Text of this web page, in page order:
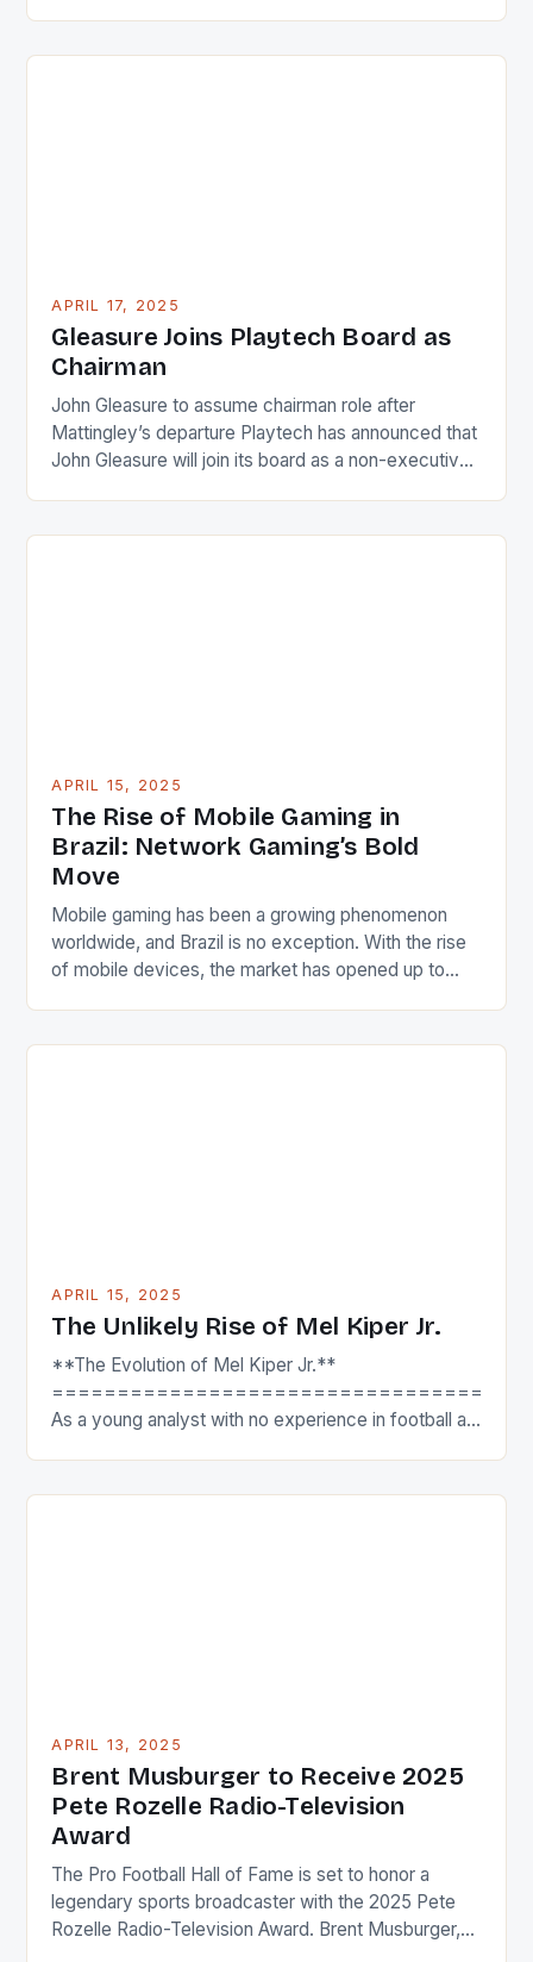
Nolan’s recent comments have broken this silence,
APRIL 17, 2025
Gleasure Joins Playtech Board as
Chairman
John Gleasure to assume chairman role after
Mattingley’s departure Playtech has announced that
John Gleasure will join its board as a non-executive
sports, media, and technology sectors, having
APRIL 15, 2025
The Rise of Mobile Gaming in
Brazil: Network Gaming’s Bold
Move
Mobile gaming has been a growing phenomenon
worldwide, and Brazil is no exception. With the rise
of mobile devices, the market has opened up to
traditional sports media brands, leaving room for
APRIL 15, 2025
The Unlikely Rise of Mel Kiper Jr.
**The Evolution of Mel Kiper Jr.**
As a young analyst with no experience in football at
first started. In a recent appearance on the SI Media
APRIL 13, 2025
Brent Musburger to Receive 2025
Pete Rozelle Radio-Television
Award
The Pro Football Hall of Fame is set to honor a
legendary sports broadcaster with the 2025 Pete
Rozelle Radio-Television Award. Brent Musburger,